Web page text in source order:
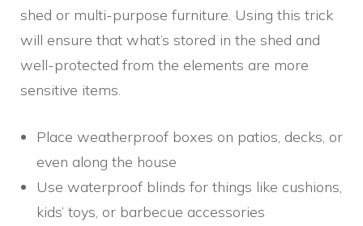
shed or multi-purpose furniture. Using this trick
will ensure that what’s stored in the shed and
well-protected from the elements are more
sensitive items.
Place weatherproof boxes on patios, decks, or
even along the house
Use waterproof blinds for things like cushions,
kids’ toys, or barbecue accessories